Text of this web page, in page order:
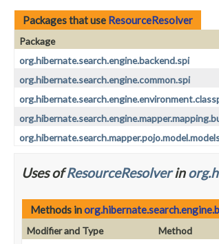
Packages that use ResourceResolver
Package
org.hibernate.search.engine.backend.spi
org.hibernate.search.engine.common.spi
Uses ofResourceResolverin
Methods in
Modifier and Type Method